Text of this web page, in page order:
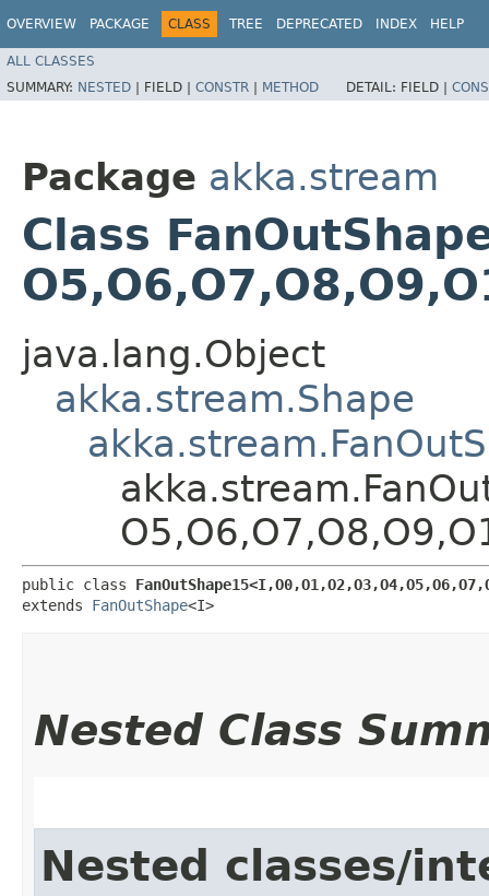
OVERVIEW PACKAGE CLASS TREE DEPRECATED INDEX HELP
ALL CLASSES
SUMMARY: NESTED | FIELD | CONSTR | METHOD DETAIL: FIELD |
Package akka.stream
Class
java.lang.Object
akka.stream.Shape
public class
extends FanOutShape<I>
Nested Class
Nested classes/